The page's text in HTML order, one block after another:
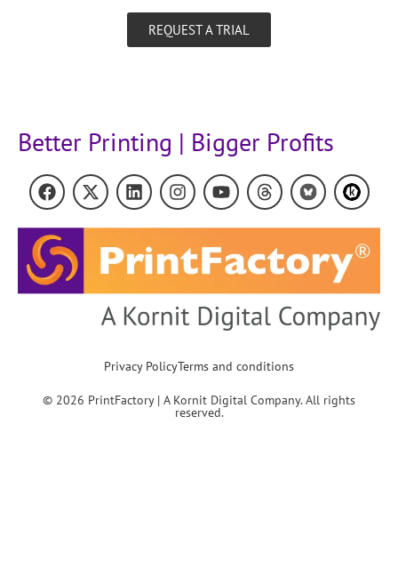
REQUEST A TRIAL
Better Printing | Bigger Profits
Privacy PolicyTerms and conditions
© 2026 PrintFactory | A Kornit Digital Company. All rights
reserved.